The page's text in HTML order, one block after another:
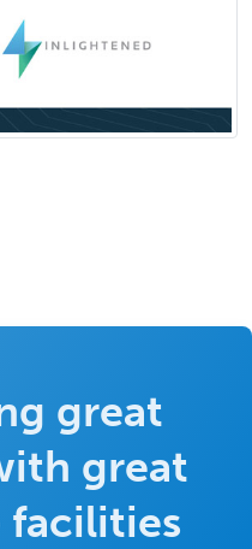
great
great
facilities